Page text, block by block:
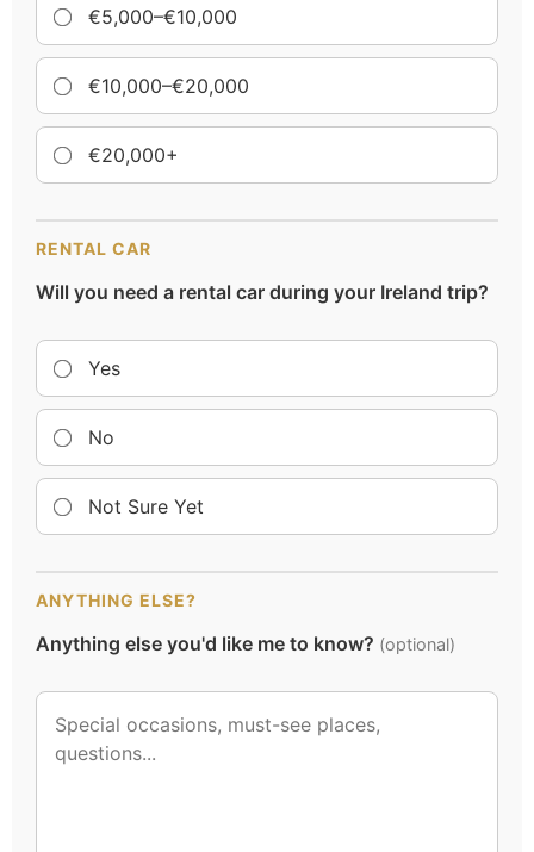
€5,000–€10,000
€10,000–€20,000
€20,000+
RENTAL CAR
Will you need a rental car during your Ireland trip?
Yes
No
Not Sure Yet
ANYTHING ELSE?
Anything else you'd like me to know? (optional)